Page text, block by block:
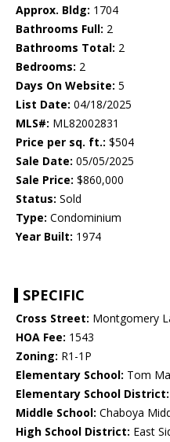
Approx. Bldg: 1704
Bathrooms Full: 2
Bathrooms Total: 2
Bedrooms: 2
Days On Website: 5
List Date: 04/18/2025
MLS#: ML82002831
Price per sq. ft.: $504
Sale Date: 05/05/2025
Sale Price: $860,000
Status: Sold
Type: Condominium
Year Built: 1974
SPECIFIC
Cross Street: Montgomery
HOA Fee: 1543
Zoning: R1-1P
Elementary School: Tom
Elementary School District:
Middle School: Chaboya
High School District: East